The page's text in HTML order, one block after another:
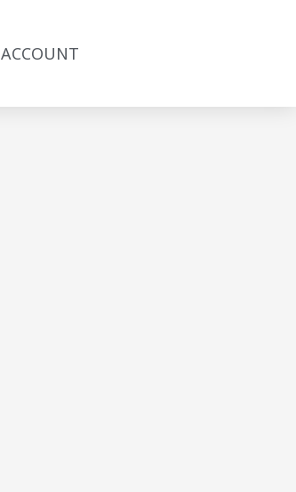
ACCOUNT